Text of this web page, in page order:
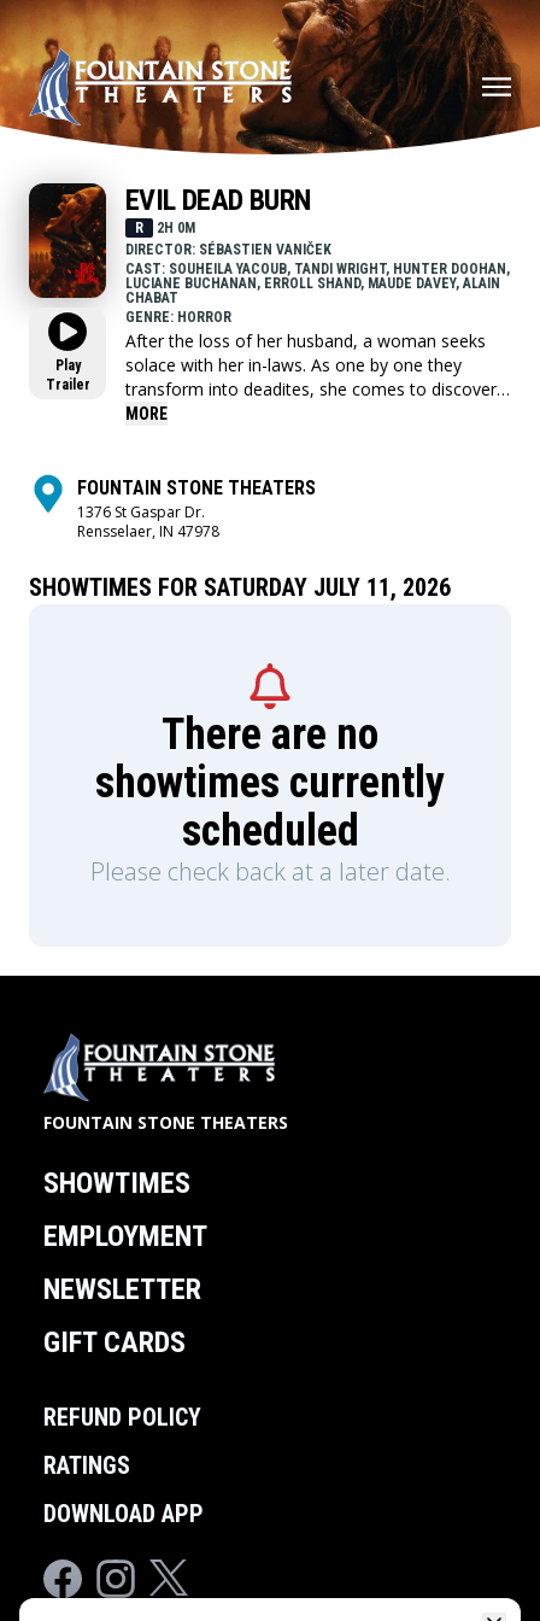
Play
Trailer
EVIL DEAD BURN
R
2H 0M
DIRECTOR: SÉBASTIEN VANIČEK
CAST: SOUHEILA YACOUB, TANDI WRIGHT, HUNTER DOOHAN,
LUCIANE BUCHANAN, ERROLL SHAND, MAUDE DAVEY, ALAIN
CHABAT
GENRE: HORROR
After the loss of her husband, a woman seeks
solace with her in-laws. As one by one they
transform into deadites, she comes to discover
that the vows she took in life - survive even in
MORE
FOUNTAIN STONE THEATERS
1376 St Gaspar Dr.
Rensselaer, IN 47978
SHOWTIMES FOR SATURDAY JULY 11, 2026
There are no
showtimes currently
scheduled
Please check back at a later date.
FOUNTAIN STONE THEATERS
SHOWTIMES
EMPLOYMENT
NEWSLETTER
GIFT CARDS
REFUND POLICY
RATINGS
DOWNLOAD APP
FacebookInstagram